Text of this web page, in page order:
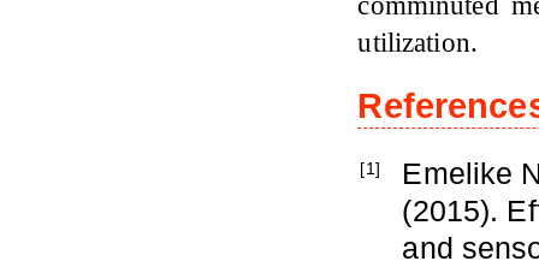
utilization.
[1]
Emelike
(2015).
and